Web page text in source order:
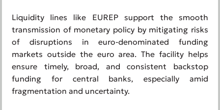
Liquidity lines like EUREP support the smooth
transmission of monetary policy by mitigating risks
of disruptions in euro-denominated funding
markets outside the euro area. The facility helps
ensure timely, broad, and consistent backstop
funding for central banks, especially amid
fragmentation and uncertainty.